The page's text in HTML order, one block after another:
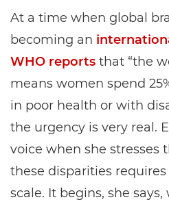
At a time when global
becoming an
WHO reports that “the
means women spend
in poor health or with
the urgency is very real.
voice when she stresses
these disparities requires
scale. It begins, she